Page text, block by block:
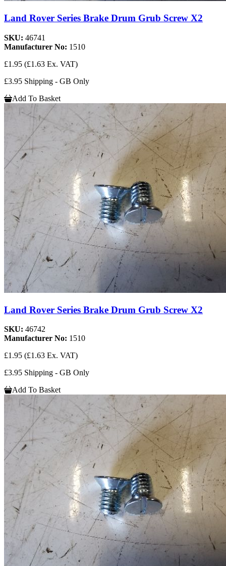
Land Rover Series Brake Drum Grub Screw X2
SKU: 46741
Manufacturer No: 1510
£1.95 (£1.63 Ex. VAT)
£3.95 Shipping - GB Only
Add To Basket
Land Rover Series Brake Drum Grub Screw X2
SKU: 46742
Manufacturer No: 1510
£1.95 (£1.63 Ex. VAT)
£3.95 Shipping - GB Only
Add To Basket